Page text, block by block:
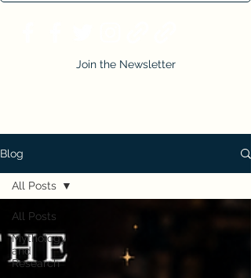
Join the Newsletter
Blog
All Posts
Mythology
and
Research
All Posts